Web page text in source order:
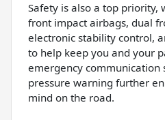
Safety is also a top priority,
front impact airbags, dual
electronic stability control,
to help keep you and your
emergency communication
pressure warning further
mind on the road.